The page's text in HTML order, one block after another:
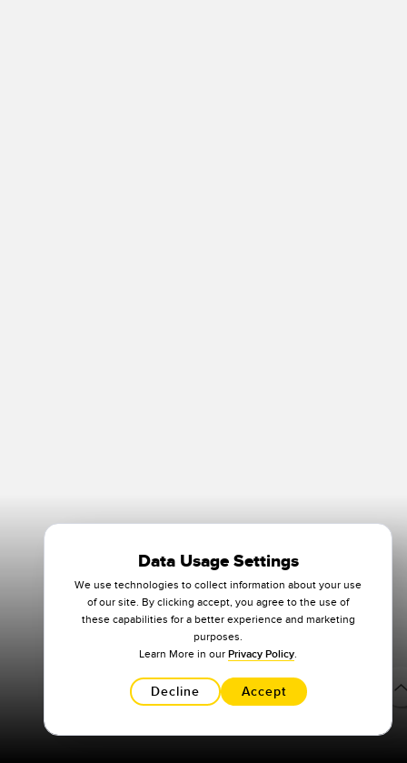
Data Usage Settings
We use technologies to collect information about your use
of our site. By clicking accept, you agree to the use of
these capabilities for a better experience and marketing
purposes.
Learn More in our Privacy Policy.
Decline Accept